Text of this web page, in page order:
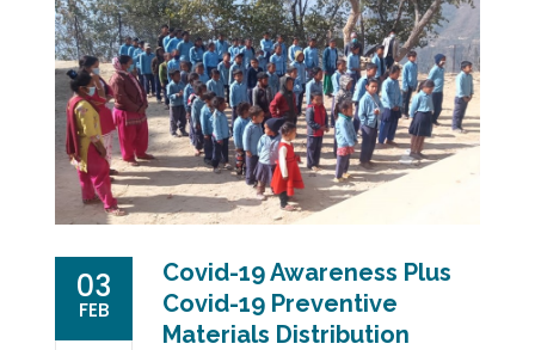
03
FEB
Covid-19 Awareness Plus
Covid-19 Preventive
Materials Distribution